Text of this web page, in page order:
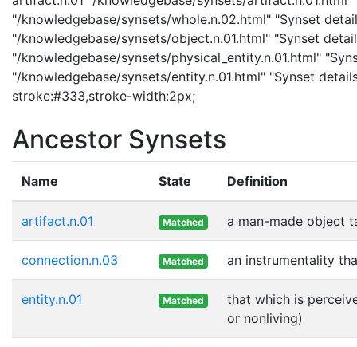
"/knowledgebase/synsets/whole.n.02.html" "Synset
"/knowledgebase/synsets/object.n.01.html" "Synset
"/knowledgebase/synsets/physical_entity.n.01.html"
"/knowledgebase/synsets/entity.n.01.html" "Synset
stroke:#333,stroke-width:2px;
Ancestor Synsets
Name State Definition
artifact.n.01 Matched a man-made object
connection.n.03 Matched an instrumentality
entity.n.01 Matched
that which is
or nonliving)